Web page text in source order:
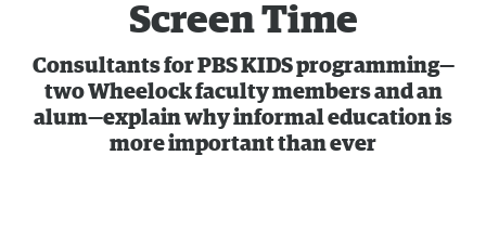
Screen Time
Consultants for PBS KIDS programming—
two Wheelock faculty members and an
alum—explain why informal education is
more important than ever